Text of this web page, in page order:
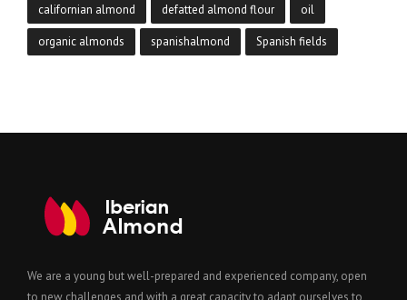
californian almond defatted almond flour oil
organic almonds spanishalmond Spanish fields
We are a young but well-prepared and experienced company, open
to new challenges and with a great capacity to adapt ourselves to